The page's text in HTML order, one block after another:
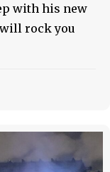
with his new
will rock you